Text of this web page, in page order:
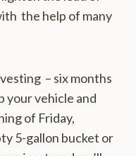
the help of many
– six months
your vehicle and
of Friday,
5-gallon bucket or